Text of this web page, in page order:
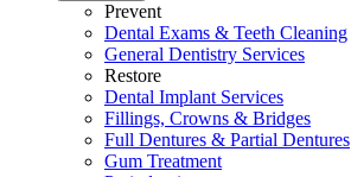
Prevent
Dental Exams & Teeth Cleaning
General Dentistry Services
Restore
Dental Implant Services
Fillings, Crowns & Bridges
Full Dentures & Partial Dentures
Gum Treatment